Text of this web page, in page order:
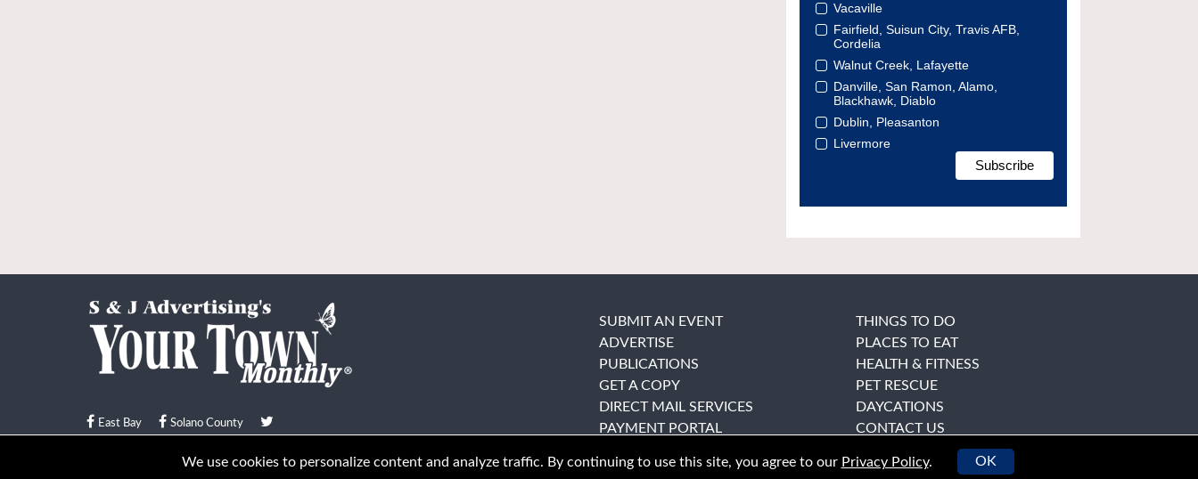
Vacaville
Fairfield, Suisun City, Travis AFB,
Cordelia
Walnut Creek, Lafayette
Danville, San Ramon, Alamo,
Blackhawk, Diablo
Dublin, Pleasanton
Livermore
East Bay Solano County
© Your Town Monthly 2026. All Rights Reserved
SUBMIT AN EVENT
ADVERTISE
PUBLICATIONS
GET A COPY
DIRECT MAIL SERVICES
PAYMENT PORTAL
THINGS TO DO
PLACES TO EAT
HEALTH & FITNESS
PET RESCUE
DAYCATIONS
CONTACT US
We use cookies to personalize content and analyze traffic. By continuing to use this site, you agree to our Privacy Policy. OK